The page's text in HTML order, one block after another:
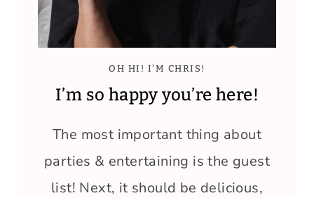
OH HI! I’M CHRIS!
I’m so happy you’re here!
The most important thing about
parties & entertaining is the guest
list! Next, it should be delicious,